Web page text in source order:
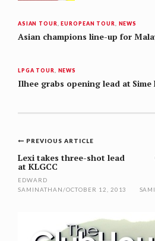
ASIAN TOUR, EUROPEAN TOUR, NEWS
Asian champions line-up for
LPGA TOUR, NEWS
Ilhee grabs opening lead at Sime
Post
navigation
PREVIOUS ARTICLE
Lexi takes three-shot lead
at KLGCC
EDWARD
SAMINATHAN/OCTOBER 12, 2013